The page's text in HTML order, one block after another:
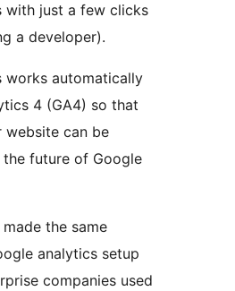
with just a few clicks
a developer).
works automatically
4 (GA4) so that
website can be
future of Google
the same
analytics setup
companies used